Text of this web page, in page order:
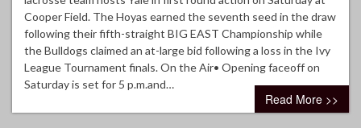
Cooper Field. The Hoyas earned the seventh seed in the draw
following their fifth-straight BIG EAST Championship while
the Bulldogs claimed an at-large bid following a loss in the Ivy
League Tournament finals. On the Air• Opening faceoff on
Saturday is set for 5 p.m.and…
Read More >>